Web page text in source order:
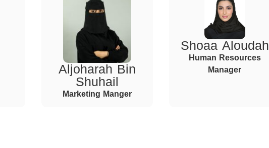
Aljoharah Bin
Shuhail
Marketing Manger
Shoaa Aloudah
Human Resources
Manager